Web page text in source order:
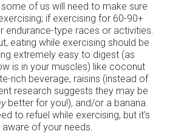
some of us will need to make sure
if exercising for 60-90+
endurance-type races or activities.
eating while exercising should be
extremely easy to digest (as
is in your muscles) like coconut
rich beverage, raisins (instead of
research suggests they may be
better for you!), and/or a banana.
to refuel while exercising, but it’s
aware of your needs.